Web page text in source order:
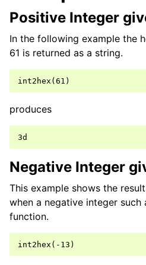
Positive Integer
In the following example the
61 is returned as a string.
produces
Negative Integer
This example shows the
when a negative integer
function.